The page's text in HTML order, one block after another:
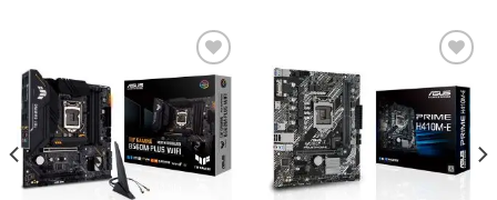
Add to
wishlist
wishlist